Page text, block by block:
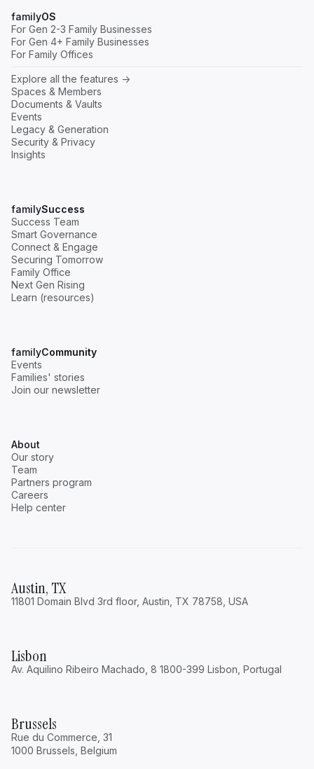
familyOS
For Gen 2-3 Family Businesses
For Gen 4+ Family Businesses
For Family Offices
Explore all the features ->
Spaces & Members
Documents & Vaults
Events
Legacy & Generation
Security & Privacy
Insights
familySuccess
Success Team
Smart Governance
Connect & Engage
Securing Tomorrow
Family Office
Next Gen Rising
Learn (resources)
familyCommunity
Events
Families' stories
Join our newsletter
About
Our story
Team
Partners program
Careers
Help center
Austin, TX
11801 Domain Blvd 3rd floor, Austin, TX 78758, USA
Lisbon
Av. Aquilino Ribeiro Machado, 8 1800-399 Lisbon, Portugal
Brussels
Rue du Commerce, 31
1000 Brussels, Belgium